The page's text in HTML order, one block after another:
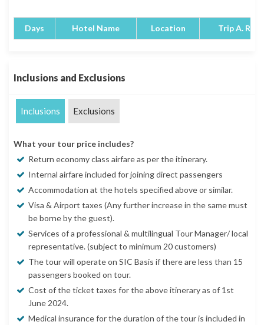
Days Hotel Name Location Trip A.
Inclusions and Exclusions
Inclusions Exclusions
What your tour price includes?
Return economy class airfare as per the itinerary.
Internal airfare included for joining direct passengers
Accommodation at the hotels specified above or similar.
Visa & Airport taxes (Any further increase in the same must
be borne by the guest).
Services of a professional & multilingual Tour Manager/ local
representative. (subject to minimum 20 customers)
The tour will operate on SIC Basis if there are less than 15
passengers booked on tour.
Cost of the ticket taxes for the above itinerary as of 1st
June 2024.
Medical insurance for the duration of the tour is included in